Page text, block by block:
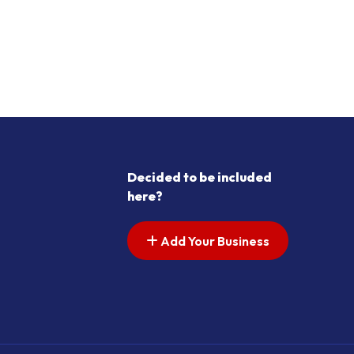
Decided to be included
here?
Add Your Business